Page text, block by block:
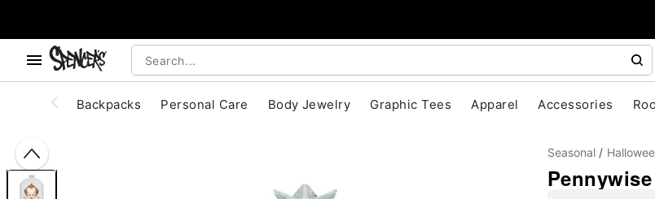
Backpacks Personal Care Body Jewelry Graphic Tees Apparel Accessories
Seasonal